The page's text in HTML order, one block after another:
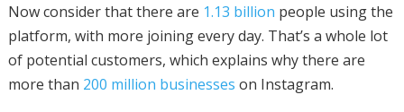
Now consider that there are 1.13 billion people using the
platform, with more joining every day. That’s a whole lot
of potential customers, which explains why there are
more than 200 million businesses on Instagram.